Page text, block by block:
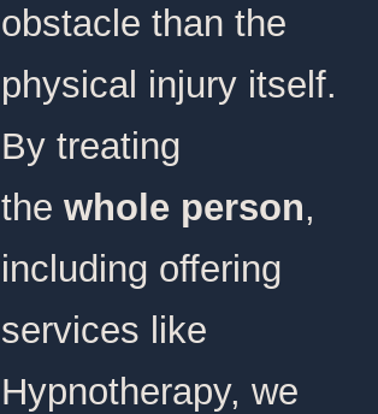
obstacle than the
physical injury itself.
By treating
the whole person,
including offering
services like
Hypnotherapy, we